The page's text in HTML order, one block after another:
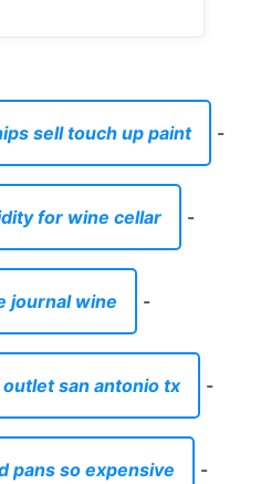
sell touch up paint -
for wine cellar -
journal wine -
san antonio tx -
pans so expensive -